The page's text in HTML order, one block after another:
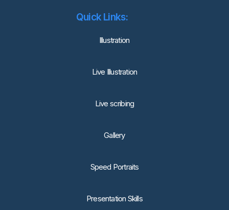
Quick Links:
lllustration
Live Illustration
Live scribing
Gallery
Speed Portraits
Presentation Skills